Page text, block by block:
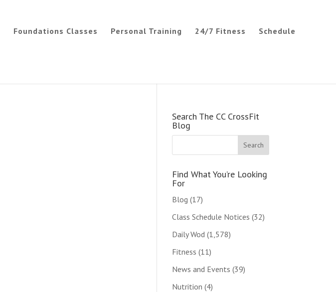
Foundations Classes Personal Training 24/7 Fitness Schedule
Search The CC CrossFit
Blog
Find What You’re Looking
For
Blog (17)
Class Schedule Notices (32)
Daily Wod (1,578)
Fitness (11)
News and Events (39)
Nutrition (4)